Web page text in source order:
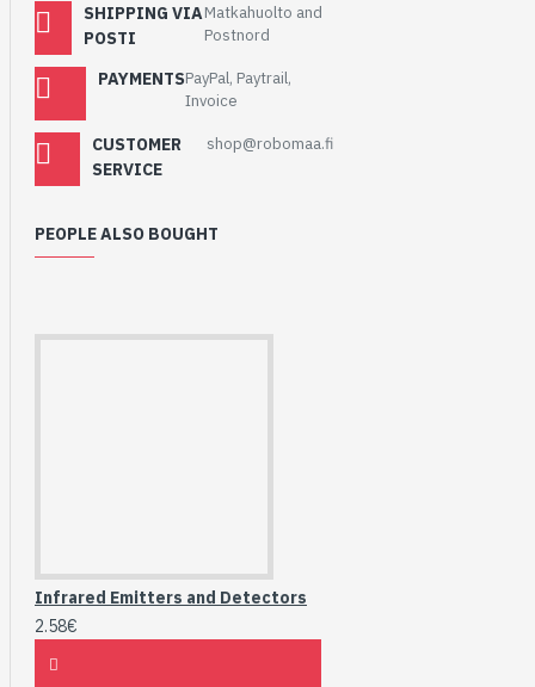
SHIPPING VIA
POSTI
Matkahuolto and
Postnord
PAYMENTSPayPal, Paytrail,
Invoice
CUSTOMER
SERVICE
shop@robomaa.fi
PEOPLE ALSO BOUGHT
Infrared Emitters and Detectors
2.58€